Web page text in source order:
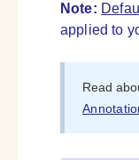
Note:
applied to
Read